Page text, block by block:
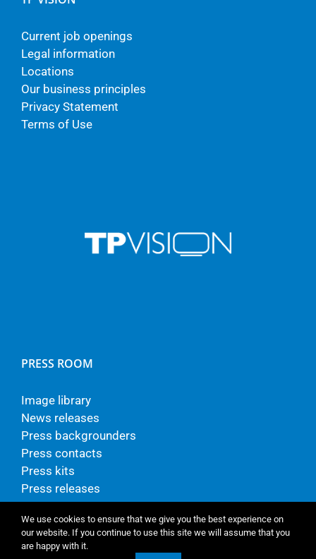
Current job openings
Legal information
Locations
Our business principles
Privacy Statement
Terms of Use
PRESS ROOM
Image library
News releases
Press backgrounders
Press contacts
Press kits
Press releases
We use cookies to ensure that we give you the best experience on
our website. If you continue to use this site we will assume that you
are happy with it.